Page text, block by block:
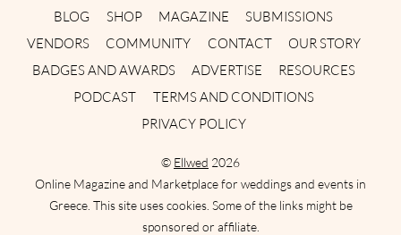
BLOG
SHOP MAGAZINE
SUBMISSIONS
VENDORS
COMMUNITY CONTACT
OUR STORY
BADGES AND AWARDS
ADVERTISE
RESOURCES
PODCAST
TERMS AND CONDITIONS
PRIVACY POLICY
© Ellwed 2026
Online Magazine and Marketplace for weddings and events in
Greece. This site uses cookies. Some of the links might be
sponsored or affiliate.